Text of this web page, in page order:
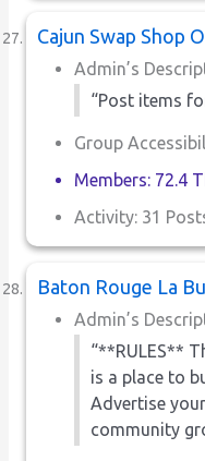
Cajun Swap Shop
Admin’s
“Post items
Group
Members: 72.4
Activity: 31
Baton Rouge La
Admin’s
“**RULES**
is a place to
Advertise
community